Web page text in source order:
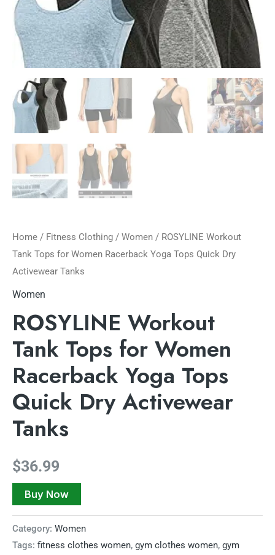
Home / Fitness Clothing / Women / ROSYLINE Workout
Tank Tops for Women Racerback Yoga Tops Quick Dry ​
Activewear Tanks
Women
ROSYLINE Workout
Tank Tops for Women
Racerback Yoga Tops
Quick Dry ​Activewear
Tanks
$36.99
Buy Now
Category: Women
Tags: fitness clothes women, gym clothes women, gym